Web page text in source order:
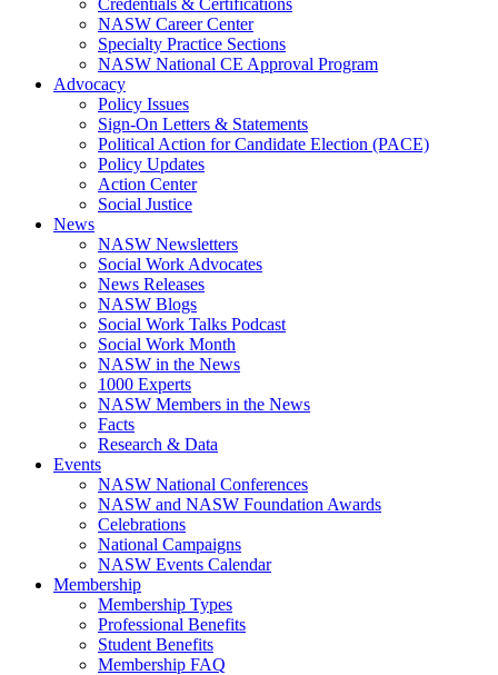
Credentials & Certifications
NASW Career Center
Specialty Practice Sections
NASW National CE Approval Program
Advocacy
Policy Issues
Sign-On Letters & Statements
Political Action for Candidate Election (PACE)
Policy Updates
Action Center
Social Justice
News
NASW Newsletters
Social Work Advocates
News Releases
NASW Blogs
Social Work Talks Podcast
Social Work Month
NASW in the News
1000 Experts
NASW Members in the News
Facts
Research & Data
Events
NASW National Conferences
NASW and NASW Foundation Awards
Celebrations
National Campaigns
NASW Events Calendar
Membership
Membership Types
Professional Benefits
Student Benefits
Membership FAQ